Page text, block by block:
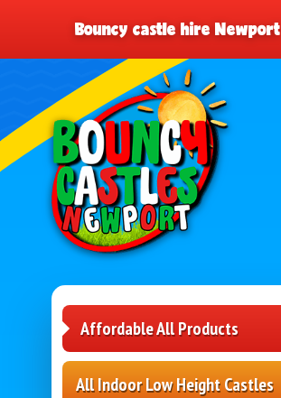
Bouncy castle hire Newport
Affordable All Products
All Indoor Low Height Castles